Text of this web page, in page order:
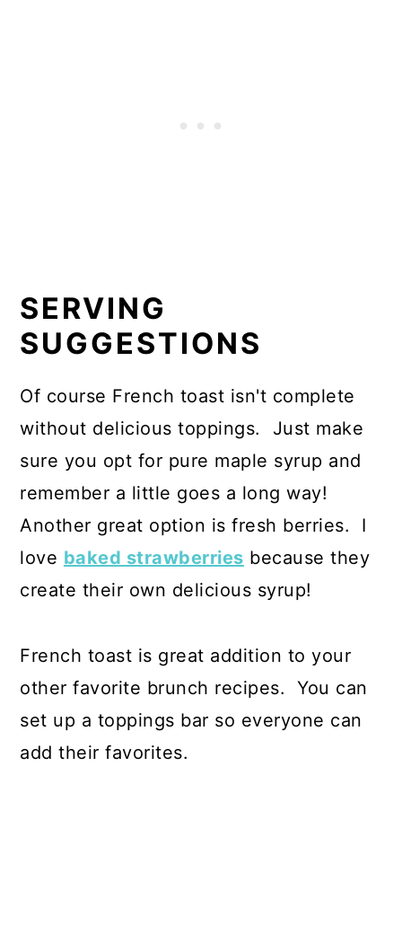
SERVING
SUGGESTIONS
Of course French toast isn't complete
without delicious toppings. Just make
sure you opt for pure maple syrup and
remember a little goes a long way!
Another great option is fresh berries. I
love baked strawberries because they
create their own delicious syrup!
French toast is great addition to your
other favorite brunch recipes. You can
set up a toppings bar so everyone can
add their favorites.